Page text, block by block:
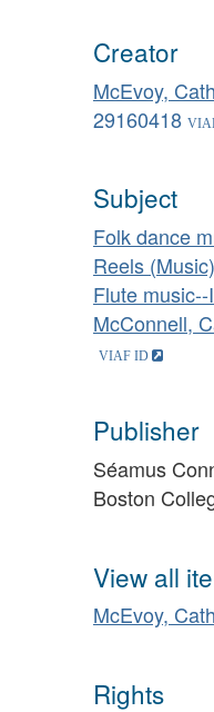
Creator
McEvoy,
29160418
Subject
Folk dance
Reels (Music)
Flute
McConnell,
Publisher
Séamus
Boston
View all
McEvoy,
Rights